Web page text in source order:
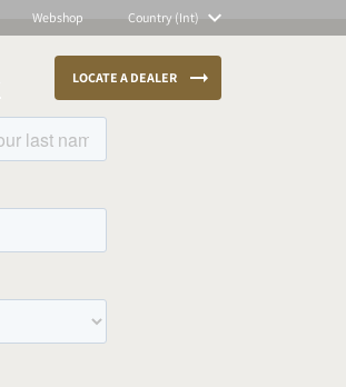
Webshop Country (Int)
LOCATE A DEALER